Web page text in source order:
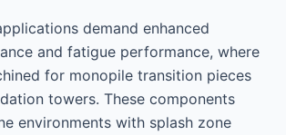
demand enhanced
and fatigue performance, where
for monopile transition pieces
towers. These components
environments with splash zone